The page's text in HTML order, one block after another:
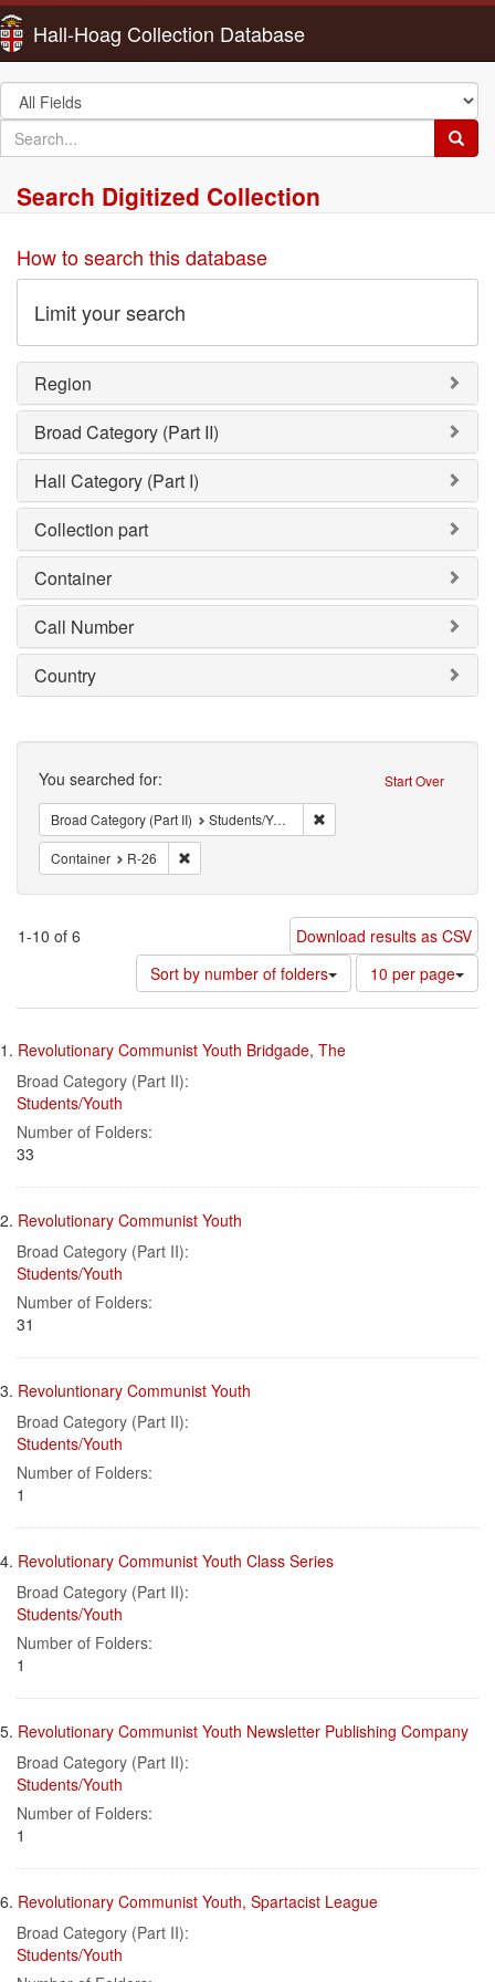
Hall-Hoag Collection Database
Search
in
search
for
Search Digitized Collection
How to search this database
Limit your search
Region
Broad Category (Part II)
Hall Category (Part I)
Collection part
Container
Call Number
Country
Search Start Over
You searched for:
Broad Category (Part II) Students/Youth
Container R-26
1-10 of 6
Download results as CSV
Sort by number of folders
Number
of
results
10 per page
Search
Results
1. Revolutionary Communist Youth Bridgade, The
Broad Category (Part II):
Students/Youth
Number of Folders:
33
2. Revolutionary Communist Youth
Broad Category (Part II):
Students/Youth
Number of Folders:
31
3. Revoluntionary Communist Youth
Broad Category (Part II):
Students/Youth
Number of Folders:
1
4. Revolutionary Communist Youth Class Series
Broad Category (Part II):
Students/Youth
Number of Folders:
1
5. Revolutionary Communist Youth Newsletter Publishing Company
Broad Category (Part II):
Students/Youth
Number of Folders:
1
6. Revolutionary Communist Youth, Spartacist League
Broad Category (Part II):
Students/Youth